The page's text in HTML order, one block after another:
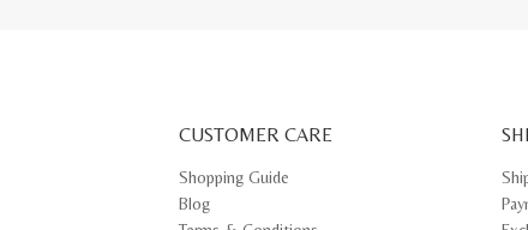
CUSTOMER CARE
Shopping Guide
Blog